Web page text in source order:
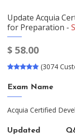
Update Acquia
for Preparation -
$ 58.00
(3074
Exam Name
Acquia Certified
Updated